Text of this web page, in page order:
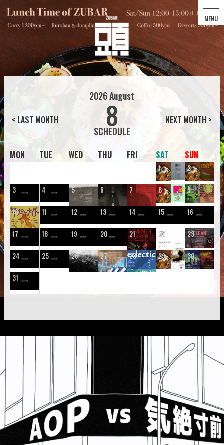
2026August
8
MON TUE WED THU FRI SAT SUN
1 2
3 4 5 6 7 8 9
10 11 12 13 14 15 16
17 18 19 20 21 22 23
24 25 26 27 28 29 30
31
< LAST MONTH NEXT MONTH >